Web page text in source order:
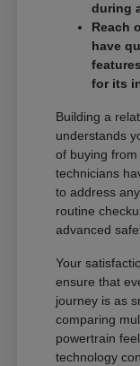
during
Reach
have
for its
Building a
understands
of buying
technicians
to address
routine
advanced
Your
ensure that
journey is as
comparing
powertrain
technology